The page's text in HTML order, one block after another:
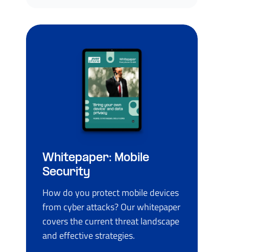
Whitepaper: Mobile
Security
How do you protect mobile devices
from cyber attacks? Our whitepaper
covers the current threat landscape
and effective strategies.